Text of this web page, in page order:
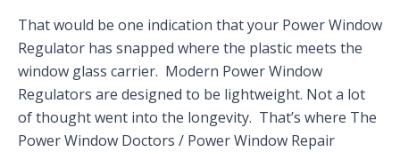
That would be one indication that your Power Window
Regulator has snapped where the plastic meets the
window glass carrier. Modern Power Window
Regulators are designed to be lightweight. Not a lot
of thought went into the longevity. That’s where The
Power Window Doctors / Power Window Repair